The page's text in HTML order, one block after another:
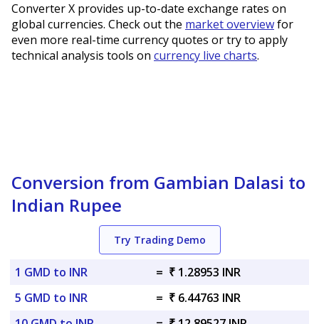
Converter X provides up-to-date exchange rates on
global currencies. Check out the market overviewfor
even more real-time currency quotes or try to apply
technical analysis tools on currency live charts.
Conversion from Gambian Dalasi to
Indian Rupee
Try Trading Demo
1 GMD to INR = ₹ 1.28953 INR
5 GMD to INR
= ₹ 6.44763 INR